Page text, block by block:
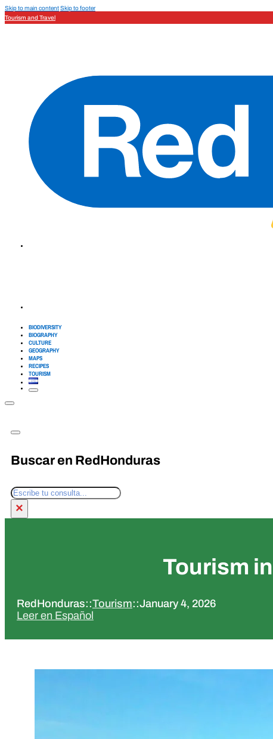
Skip to main contentSkip to footer
Tourism and Travel
BIODIVERSITY
BIOGRAPHY
CULTURE
GEOGRAPHY
MAPS
RECIPES
TOURISM
Buscar en RedHonduras
Search
×
Tourism
RedHonduras::Tourism::January 4, 2026
Leer en Español